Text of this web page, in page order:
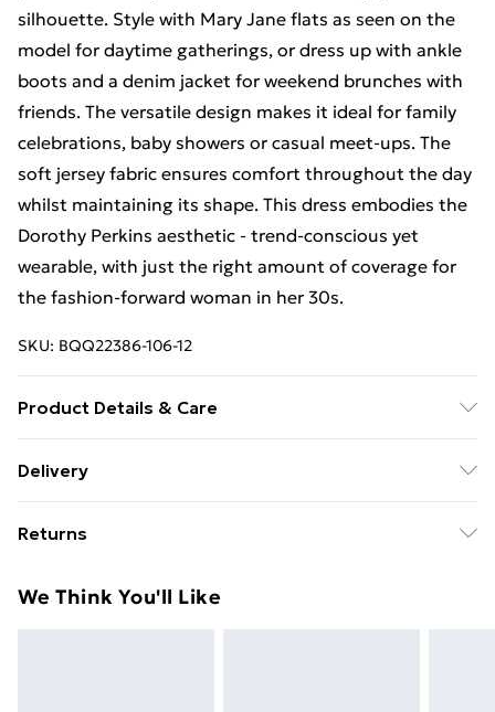
silhouette. Style with Mary Jane flats as seen on the
model for daytime gatherings, or dress up with ankle
boots and a denim jacket for weekend brunches with
friends. The versatile design makes it ideal for family
celebrations, baby showers or casual meet-ups. The
soft jersey fabric ensures comfort throughout the day
whilst maintaining its shape. This dress embodies the
Dorothy Perkins aesthetic - trend-conscious yet
wearable, with just the right amount of coverage for
the fashion-forward woman in her 30s.
SKU: BQQ22386-106-12
Product Details & Care
wears size 10.
Delivery
£14.99
Super Saver Delivery
Returns
day you receive it, to send something back.
We Think You'll Like